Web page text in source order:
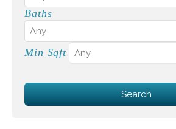
Baths
Min Sqft